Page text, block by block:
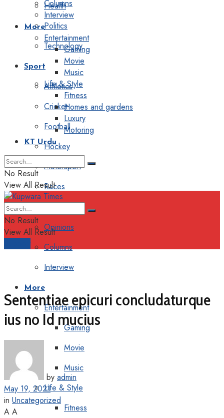
Health
Politics
Technology
Sport
Athletics
Cricket
Football
Hockey
Motorsport
Races
Editorial
Opinions
Columns
Interview
More
Entertainment
Gaming
Movie
Music
Life & Style
Fitness
Columns
Interview
More
Entertainment
Gaming
Movie
Music
Life & Style
Fitness
Homes and gardens
Luxury
Motoring
KT Urdu
No Result
View All Result
No Result
View All Result
Sententiae epicuri concludaturque
ius no Id mucius
by admin
May 19, 2021
in Uncategorized
A A